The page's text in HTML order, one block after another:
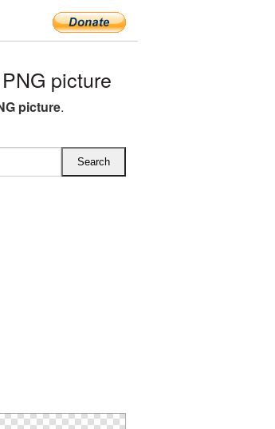
picture
picture.